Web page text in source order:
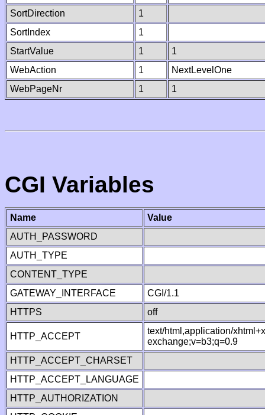
SortDirection
1
SortIndex
1
StartValue
1
1
WebAction
1
NextLevelOne
WebPageNr
1 1
CGI Variables
Name
Value
AUTH_PASSWORD
AUTH_TYPE
CONTENT_TYPE
GATEWAY_INTERFACE
CGI/1.1
HTTPS
off
HTTP_ACCEPT
text/html,application/
exchange;v=b3;q=0.9
HTTP_ACCEPT_CHARSET
HTTP_ACCEPT_LANGUAGE
HTTP_AUTHORIZATION